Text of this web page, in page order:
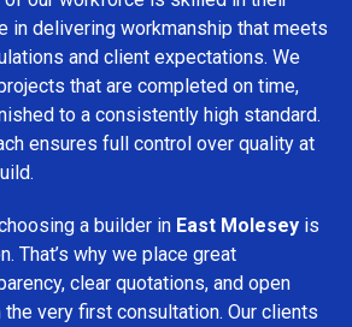
in delivering workmanship that meets
and client expectations. We
that are completed on time,
to a consistently high standard.
ensures full control over quality at
a builder in East Molesey is
That’s why we place great
clear quotations, and open
very first consultation. Our clients